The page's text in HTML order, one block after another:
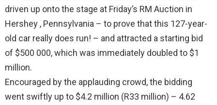
driven up onto the stage at Friday’s RM Auction in
Hershey , Pennsylvania – to prove that this 127-year-
old car really does run! – and attracted a starting bid
of $500 000, which was immediately doubled to $1
million.
Encouraged by the applauding crowd, the bidding
went swiftly up to $4.2 million (R33 million) – 4.62